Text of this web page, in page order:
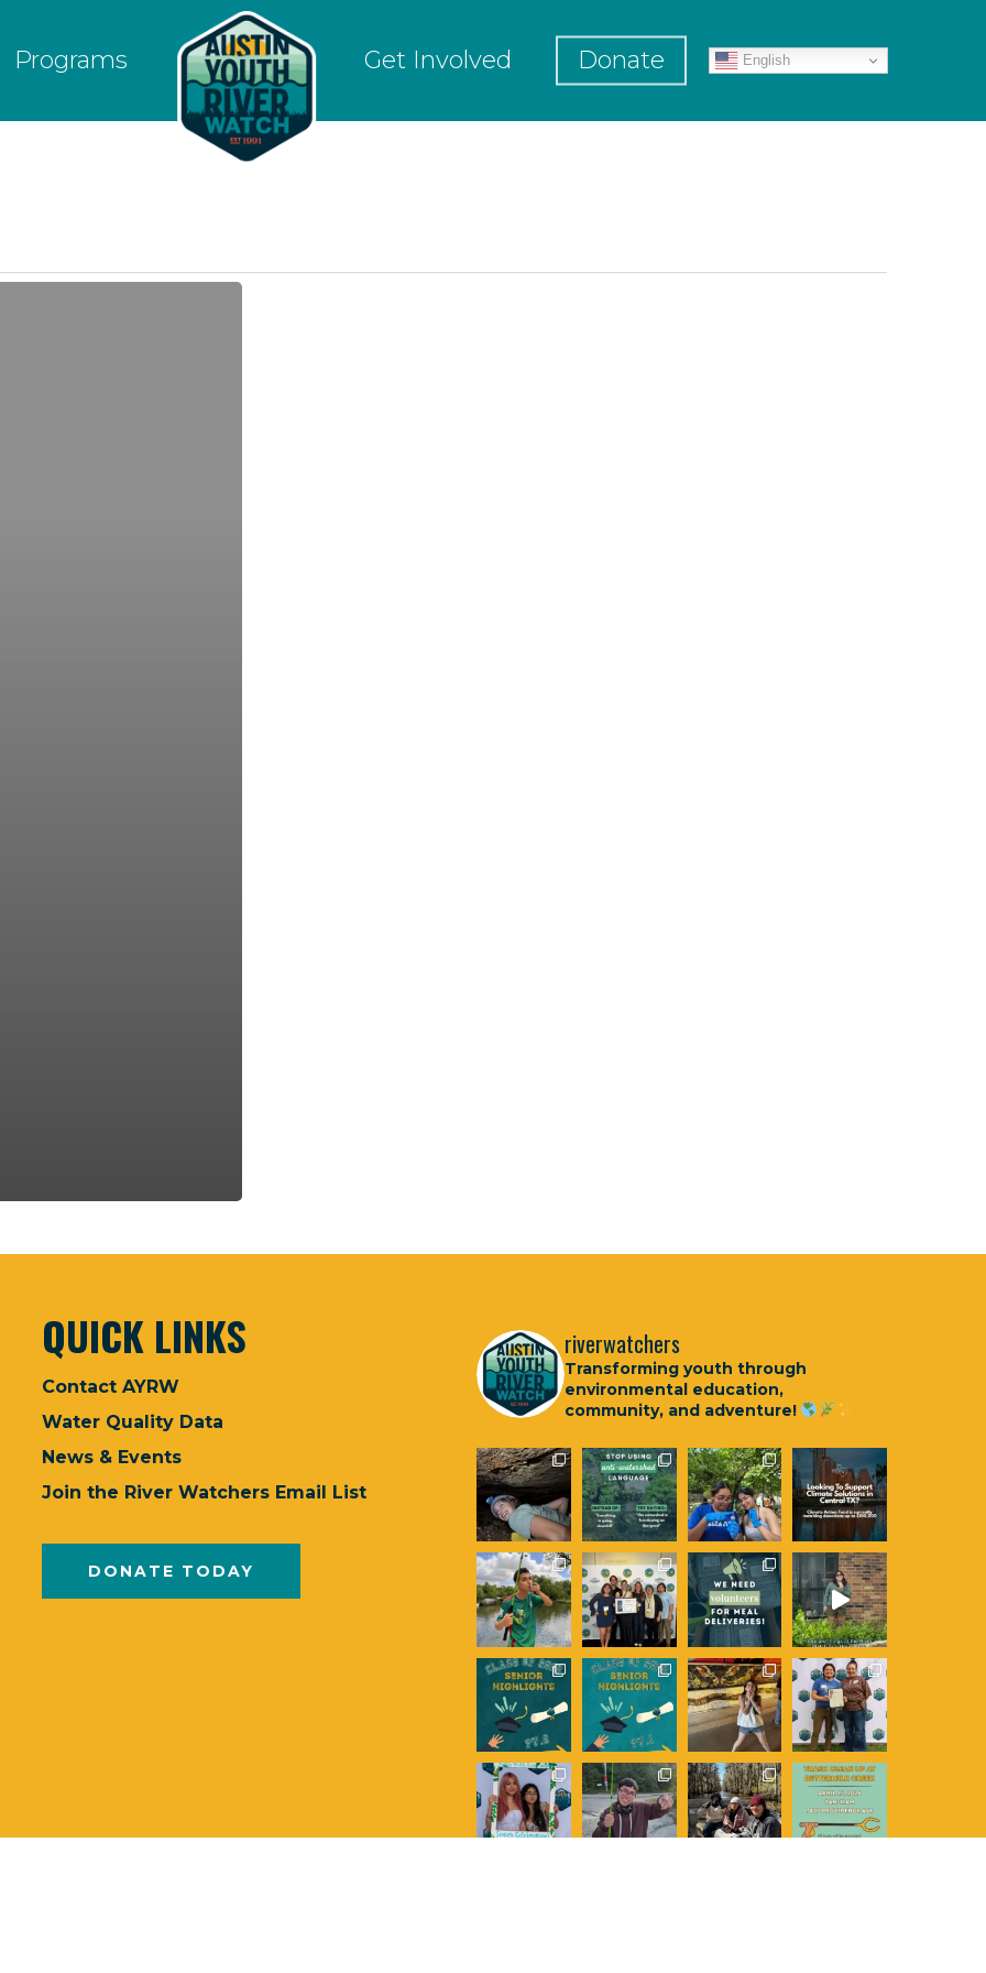
Programs Get Involved Donate English
QUICK LINKS
Contact AYRW
Water Quality Data
News & Events
Join the River Watchers Email List
DONATE TODAY
riverwatchers
Transforming youth through
environmental education,
community, and adventure!